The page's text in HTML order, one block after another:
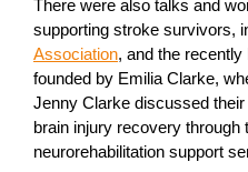
There were also talks and
supporting stroke survivors,
Association, and the
founded by Emilia Clarke,
Jenny Clarke discussed
brain injury recovery through
neurorehabilitation support